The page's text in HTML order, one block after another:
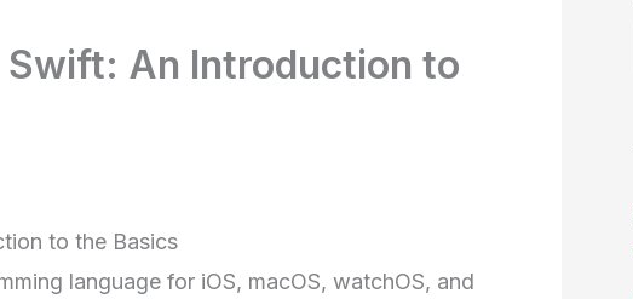
An Introduction to
to the Basics
language for iOS, macOS, watchOS, and